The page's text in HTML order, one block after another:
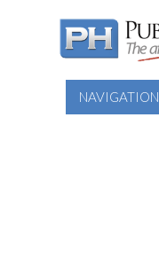
NAVIGATION